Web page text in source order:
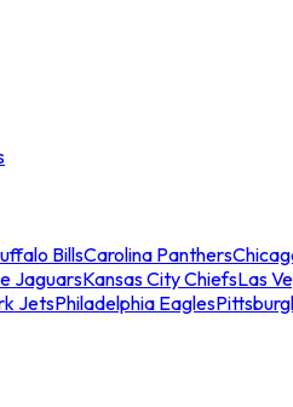
BillsCarolina Panthers
JaguarsKansas City ChiefsLas
JetsPhiladelphia Eagles